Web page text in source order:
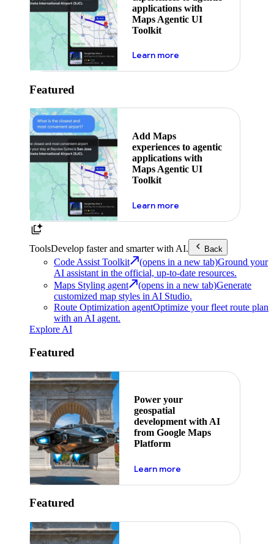
applications with
Maps Agentic UI
Toolkit
Learn moreabout powering the
Featured
Add Maps
experiences to agentic
applications with
Maps Agentic UI
Toolkit
Learn moreabout powering the
ToolsDevelop faster and smarter with AI. Back
Code Assist Toolkit (opens in a new tab)Ground your
AI assistant in the official, up-to-date resources.
Maps Styling agent
(opens in a new tab)Generate
customized map styles in AI Studio.
Route Optimization agentOptimize your fleet route plan
with an AI agent.
Explore AI
Featured
Power your
geospatial
development with AI
from Google Maps
Platform
Learn moreabout ai
Featured